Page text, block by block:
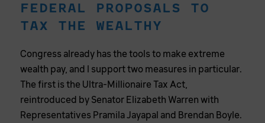
FEDERAL PROPOSALS TO
TAX THE WEALTHY
Congress already has the tools to make extreme
wealth pay, and I support two measures in particular.
The first is the Ultra-Millionaire Tax Act,
reintroduced by Senator Elizabeth Warren with
Representatives Pramila Jayapal and Brendan Boyle.